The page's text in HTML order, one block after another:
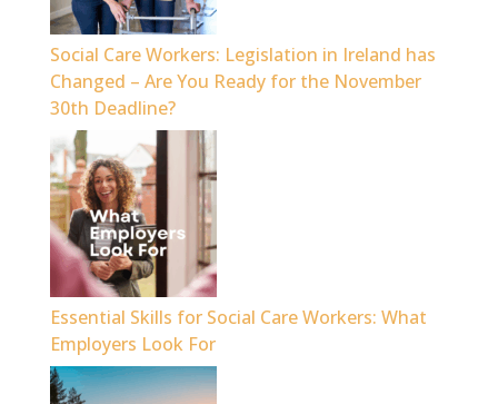
Social Care Workers: Legislation in Ireland has
Changed – Are You Ready for the November
30th Deadline?
Essential Skills for Social Care Workers: What
Employers Look For